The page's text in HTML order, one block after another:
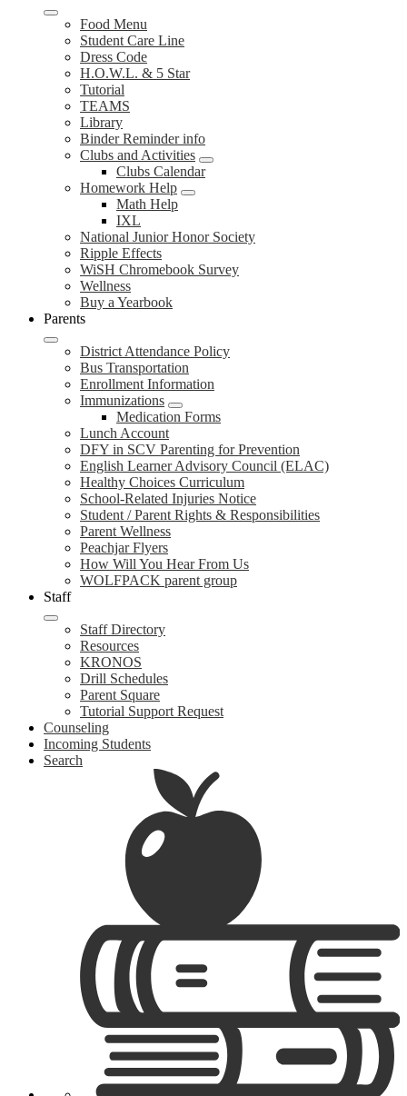
Food Menu
Student Care Line
Dress Code
H.O.W.L. & 5 Star
Tutorial
TEAMS
Library
Binder Reminder info
Clubs and Activities
Clubs Calendar
Homework Help
Math Help
IXL
National Junior Honor Society
Ripple Effects
WiSH Chromebook Survey
Wellness
Buy a Yearbook
Parents
District Attendance Policy
Bus Transportation
Enrollment Information
Immunizations
Medication Forms
Lunch Account
DFY in SCV Parenting for Prevention
English Learner Advisory Council (ELAC)
Healthy Choices Curriculum
School-Related Injuries Notice
Student / Parent Rights & Responsibilities
Parent Wellness
Peachjar Flyers
How Will You Hear From Us
WOLFPACK parent group
Staff
Staff Directory
Resources
KRONOS
Drill Schedules
Parent Square
Tutorial Support Request
Counseling
Incoming Students
Search